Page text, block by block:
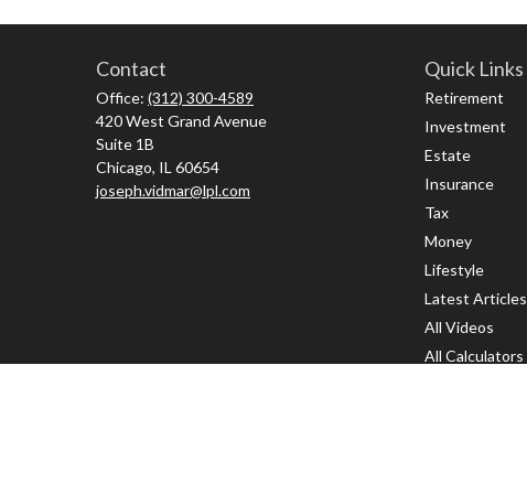
Contact
Office: (312) 300-4589
420 West Grand Avenue
Suite 1B
Chicago, IL 60654
joseph.vidmar@lpl.com
Quick Links
Retirement
Investment
Estate
Insurance
Tax
Money
Lifestyle
Latest Articles
All Videos
All Calculators